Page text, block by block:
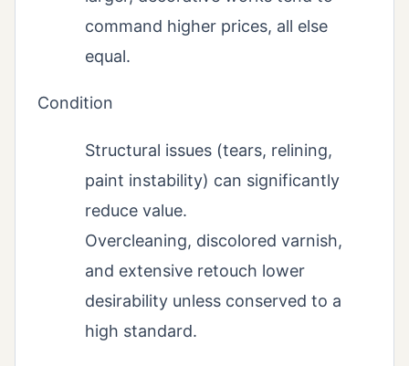
command higher prices, all else
equal.
Condition
Structural issues (tears, relining,
paint instability) can significantly
reduce value.
Overcleaning, discolored varnish,
and extensive retouch lower
desirability unless conserved to a
high standard.